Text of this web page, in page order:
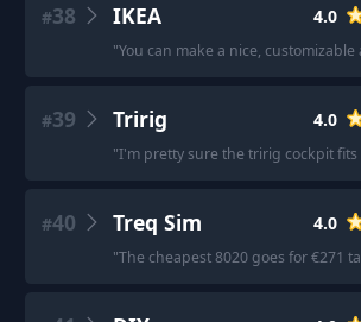
#38 IKEA 4.0
"You can make a nice,
#39 Tririg 4.0
"I'm pretty sure the tririg cockpit fits
#40 Treq Sim 4.0
"The cheapest 8020 goes for €271